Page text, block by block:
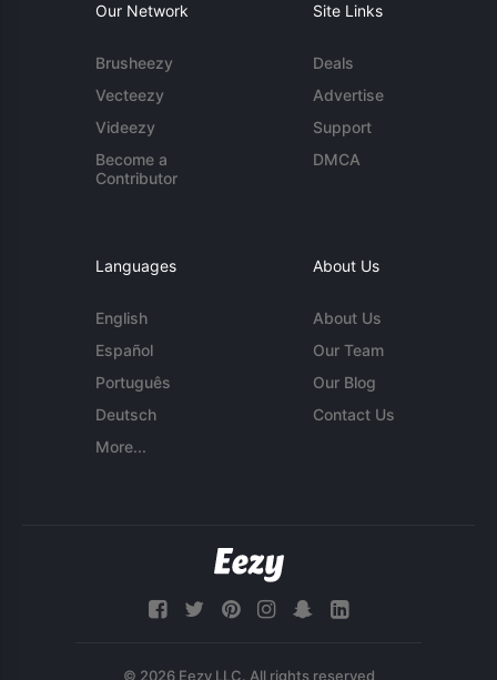
Our Network
Brusheezy
Vecteezy
Videezy
Become a
Contributor
Site Links
Deals
Advertise
Support
DMCA
Languages
English
Español
Português
Deutsch
More...
About Us
About Us
Our Team
Our Blog
Contact Us
© 2026 Eezy LLC. All rights reserved